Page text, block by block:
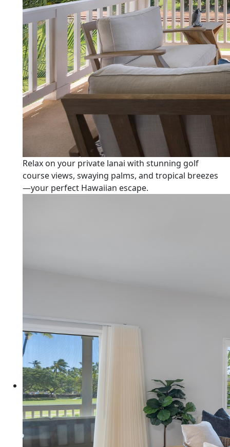
Relax on your private lanai with stunning golf
course views, swaying palms, and tropical breezes
—your perfect Hawaiian escape.